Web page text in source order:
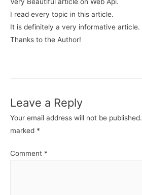
Very Beautiful article on Web Api.
I read every topic in this article.
It is definitely a very informative article.
Thanks to the Author!
Leave a Reply
Your email address will not be published.
marked *
Comment *